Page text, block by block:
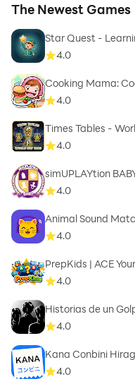
The Newest Games
Star Quest -
4.0
Cooking Mama:
4.0
Times Tables -
4.0
simUPLAYtion
4.0
Animal Sound
4.0
PrepKids | ACE
4.0
Historias de un
4.0
Kana Conbini
4.0